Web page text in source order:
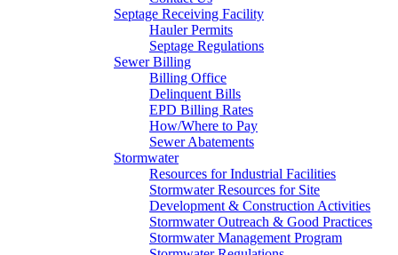
Septage Receiving Facility
Hauler Permits
Septage Regulations
Sewer Billing
Billing Office
Delinquent Bills
EPD Billing Rates
How/Where to Pay
Sewer Abatements
Stormwater
Resources for Industrial Facilities
Stormwater Resources for Site
Development & Construction Activities
Stormwater Outreach & Good Practices
Stormwater Management Program